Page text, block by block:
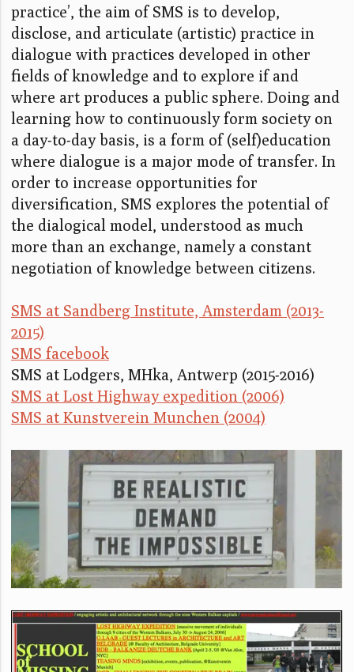
practice’, the aim of SMS is to develop,
disclose, and articulate (artistic) practice in
dialogue with practices developed in other
fields of knowledge and to explore if and
where art produces a public sphere. Doing and
learning how to continuously form society on
a day-to-day basis, is a form of (self)education
where dialogue is a major mode of transfer. In
order to increase opportunities for
diversification, SMS explores the potential of
the dialogical model, understood as much
more than an exchange, namely a constant
negotiation of knowledge between citizens.
SMS at Sandberg Institute, Amsterdam (2013-
2015)
SMS facebook
SMS at Lodgers, MHka, Antwerp (2015-2016)
SMS at Lost Highway expedition (2006)
SMS at Kunstverein Munchen (2004)